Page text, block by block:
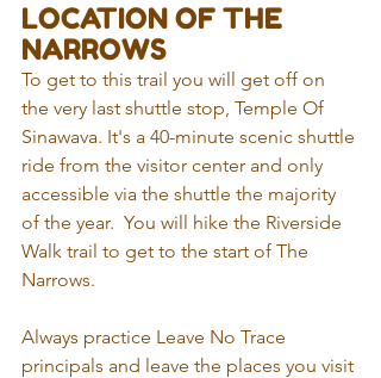
LOCATION OF THE
NARROWS
To get to this trail you will get off on
the very last shuttle stop, Temple Of
Sinawava. It's a 40-minute scenic shuttle
ride from the visitor center and only
accessible via the shuttle the majority
of the year.  You will hike the Riverside
Walk trail to get to the start of The
Narrows.
Always practice Leave No Trace
principals and leave the places you visit